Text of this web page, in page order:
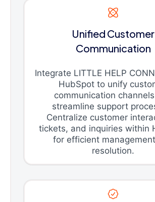
Unified Customer
Communication
Integrate LITTLE HELP
HubSpot to unify
communication
streamline support
Centralize customer
tickets, and inquiries within
for efficient
resolution.